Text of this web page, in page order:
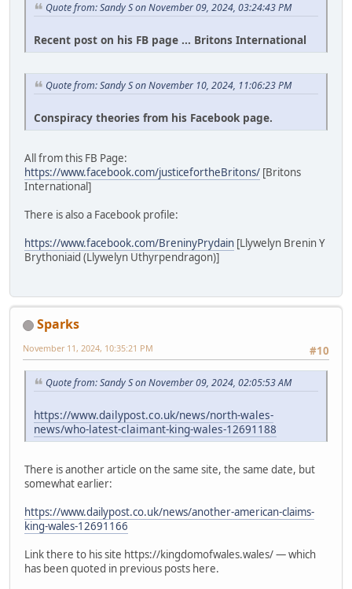
Quote from: Sandy S on November 09, 2024, 03:24:43 PM
Recent post on his FB page ... Britons International
Quote from: Sandy S on November 10, 2024, 11:06:23 PM
Conspiracy theories from his Facebook page.
All from this FB Page:
https://www.facebook.com/justicefortheBritons/ [Britons
International]
There is also a Facebook profile:
https://www.facebook.com/BreninyPrydain [Llywelyn Brenin Y
Brythoniaid (Llywelyn Uthyrpendragon)]
Sparks
#10
November 11, 2024, 10:35:21 PM
Quote from: Sandy S on November 09, 2024, 02:05:53 AM
https://www.dailypost.co.uk/news/north-wales-
news/who-latest-claimant-king-wales-12691188
There is another article on the same site, the same date, but
somewhat earlier:
https://www.dailypost.co.uk/news/another-american-claims-
king-wales-12691166
Link there to his site https://kingdomofwales.wales/ — which
has been quoted in previous posts here.